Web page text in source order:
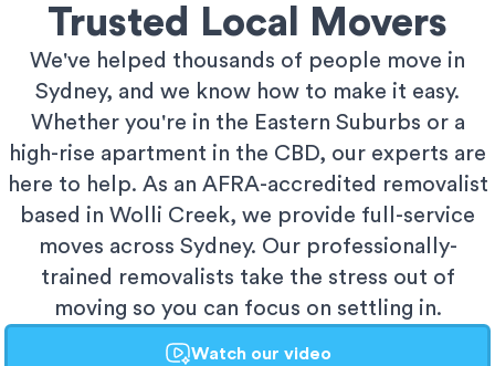
Trusted Local Movers
We've helped thousands of people move in
Sydney, and we know how to make it easy.
Whether you're in the Eastern Suburbs or a
high-rise apartment in the CBD, our experts are
here to help. As an AFRA-accredited removalist
based in Wolli Creek, we provide full-service
moves across Sydney. Our professionally-
trained removalists take the stress out of
moving so you can focus on settling in.
Watch our video